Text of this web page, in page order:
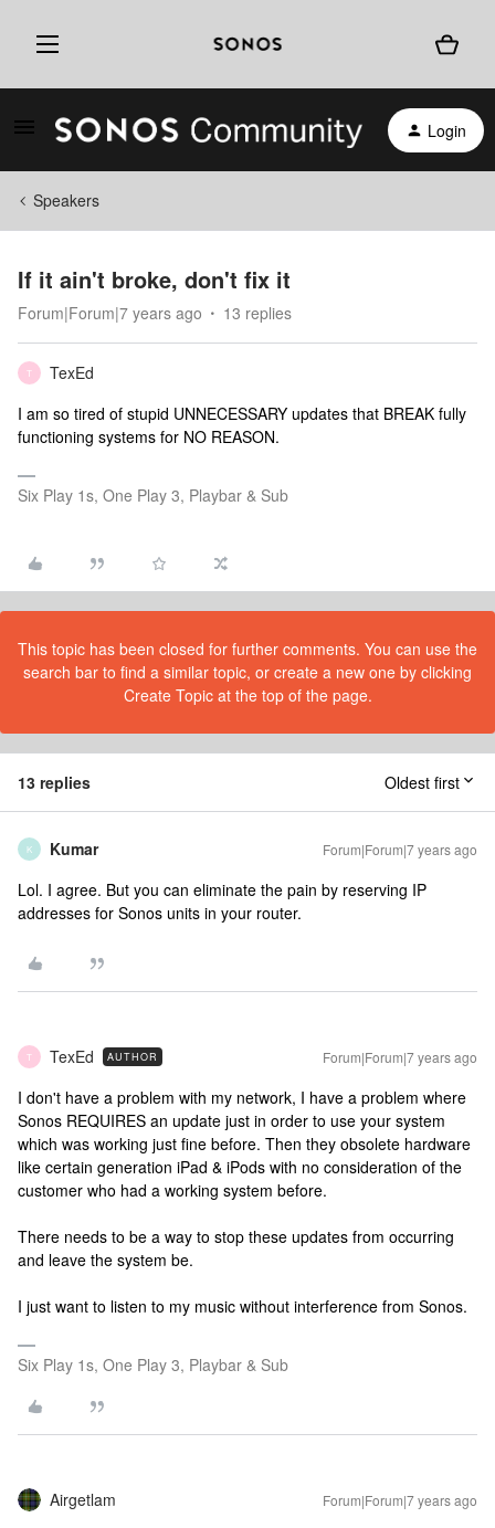
Login
Speakers
If it ain't broke, don't fix it
Forum|Forum|7 years ago 13 replies
T
TexEd
I am so tired of stupid UNNECESSARY updates that BREAK fully
functioning systems for NO REASON.
Six Play 1s, One Play 3, Playbar & Sub
This topic has been closed for further comments. You can use the
search bar to find a similar topic, or create a new one by clicking
Create Topic at the top of the page.
13 replies Oldest first
K Kumar Forum|Forum|7 years ago
Lol. I agree. But you can eliminate the pain by reserving IP
addresses for Sonos units in your router.
T TexEd AUTHOR Forum|Forum|7 years ago
I don't have a problem with my network, I have a problem where
Sonos REQUIRES an update just in order to use your system
which was working just fine before. Then they obsolete hardware
like certain generation iPad & iPods with no consideration of the
customer who had a working system before.
There needs to be a way to stop these updates from occurring
and leave the system be.
I just want to listen to my music without interference from Sonos.
Six Play 1s, One Play 3, Playbar & Sub
Airgetlam Forum|Forum|7 years ago